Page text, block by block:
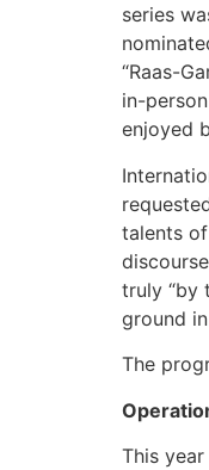
series
“Raas-
in-
enjoyed
talents
truly “by
ground
The
This